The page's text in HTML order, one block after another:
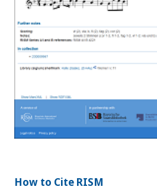
How to Cite RISM